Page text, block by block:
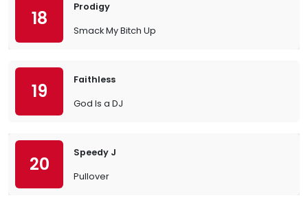
18
Prodigy
Smack My Bitch Up
19
Faithless
God Is a DJ
20
Speedy J
Pullover